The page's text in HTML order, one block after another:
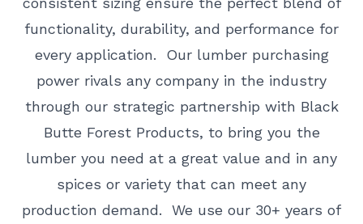
functionality, durability, and performance for
every application. Our lumber purchasing
power rivals any company in the industry
through our strategic partnership with Black
Butte Forest Products, to bring you the
lumber you need at a great value and in any
spices or variety that can meet any
production demand. We use our 30+ years of